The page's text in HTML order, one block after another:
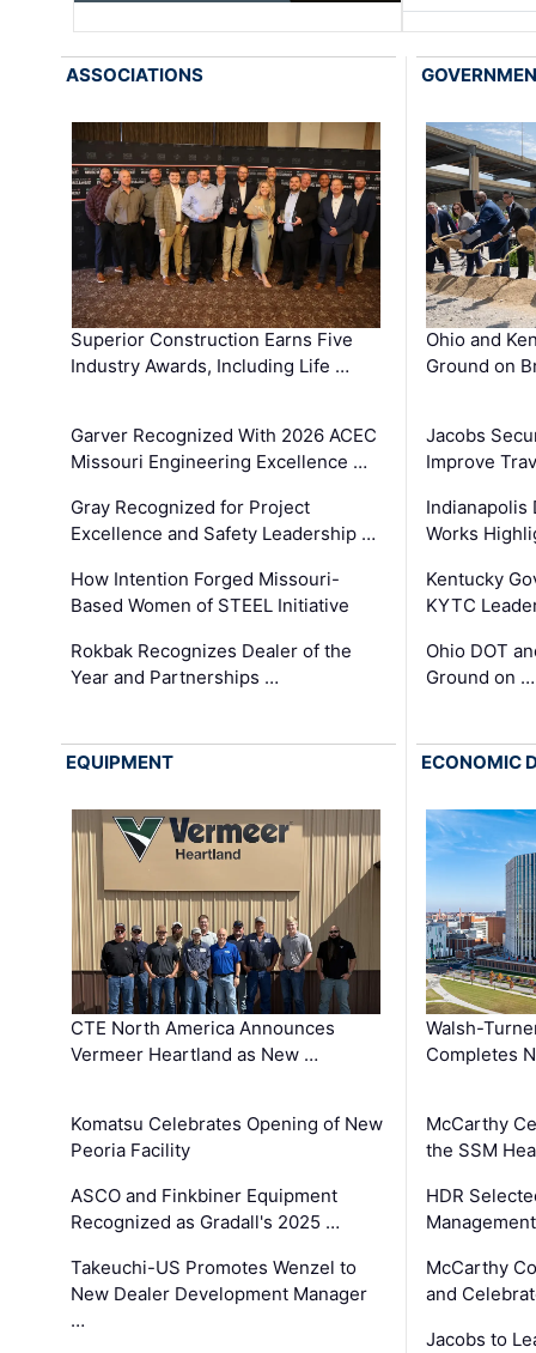
ASSOCIATIONS
Superior Construction Earns Five
Industry Awards, Including Life …
Garver Recognized With 2026 ACEC
Missouri Engineering Excellence …
Gray Recognized for Project
Excellence and Safety Leadership …
How Intention Forged Missouri-
Based Women of STEEL Initiative
Rokbak Recognizes Dealer of the
Year and Partnerships …
Ohio and
Ground on
Jacobs
Improve
Indianapolis
Works
Kentucky
KYTC
Ohio DOT
Ground on …
EQUIPMENT
CTE North America Announces
Vermeer Heartland as New …
Komatsu Celebrates Opening of New
Peoria Facility
ASCO and Finkbiner Equipment
Recognized as Gradall's 2025 …
Takeuchi-US Promotes Wenzel to
New Dealer Development Manager
…
ECONOMIC
Walsh-
Completes
McCarthy
the SSM
HDR
McCarthy
and
Jacobs to